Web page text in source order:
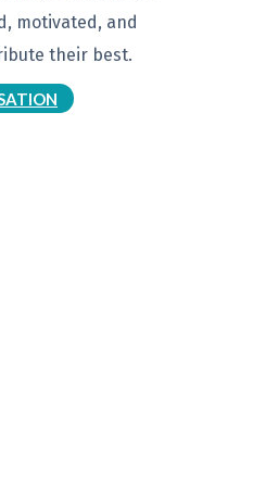
motivated, and
their best.